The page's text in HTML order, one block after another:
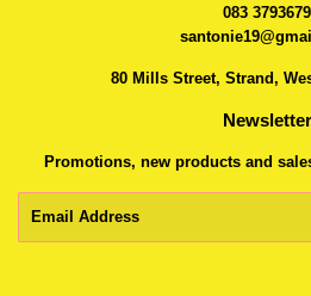
083 3793679
80 Mills Street, Strand,
Newsletter
Promotions, new products and